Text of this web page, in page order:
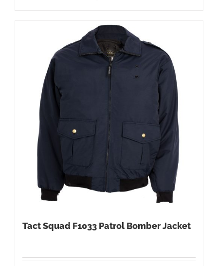
Tact Squad F1033 Patrol Bomber Jacket